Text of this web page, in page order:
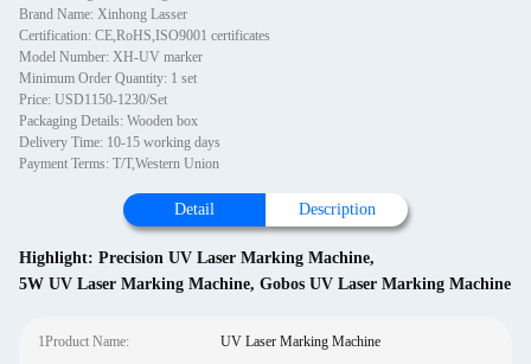
Brand Name: Xinhong Lasser
Certification: CE,RoHS,ISO9001 certificates
Model Number: XH-UV marker
Minimum Order Quantity: 1 set
Price: USD1150-1230/Set
Packaging Details: Wooden box
Delivery Time: 10-15 working days
Payment Terms: T/T,Western Union
Detail Description
Highlight: Precision UV Laser Marking Machine,
5W UV Laser Marking Machine, Gobos UV Laser Marking Machine
1Product Name: UV Laser Marking Machine